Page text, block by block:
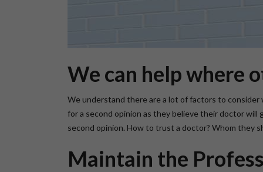
We can help where
We understand there are a lot of factors to consider
for a second opinion as they believe their doctor
second opinion. How to trust a doctor? Whom they
Maintain the